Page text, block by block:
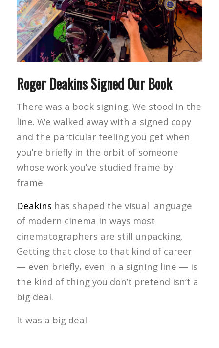
Roger Deakins Signed Our Book
There was a book signing. We stood in the
line. We walked away with a signed copy
and the particular feeling you get when
you’re briefly in the orbit of someone
whose work you’ve studied frame by
frame.
Deakins has shaped the visual language
of modern cinema in ways most
cinematographers are still unpacking.
Getting that close to that kind of career
— even briefly, even in a signing line — is
the kind of thing you don’t pretend isn’t a
big deal.
It was a big deal.